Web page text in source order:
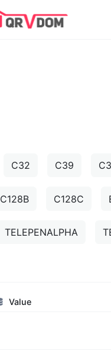
C32 C39
C128B C128C
TELEPENALPHA
Value